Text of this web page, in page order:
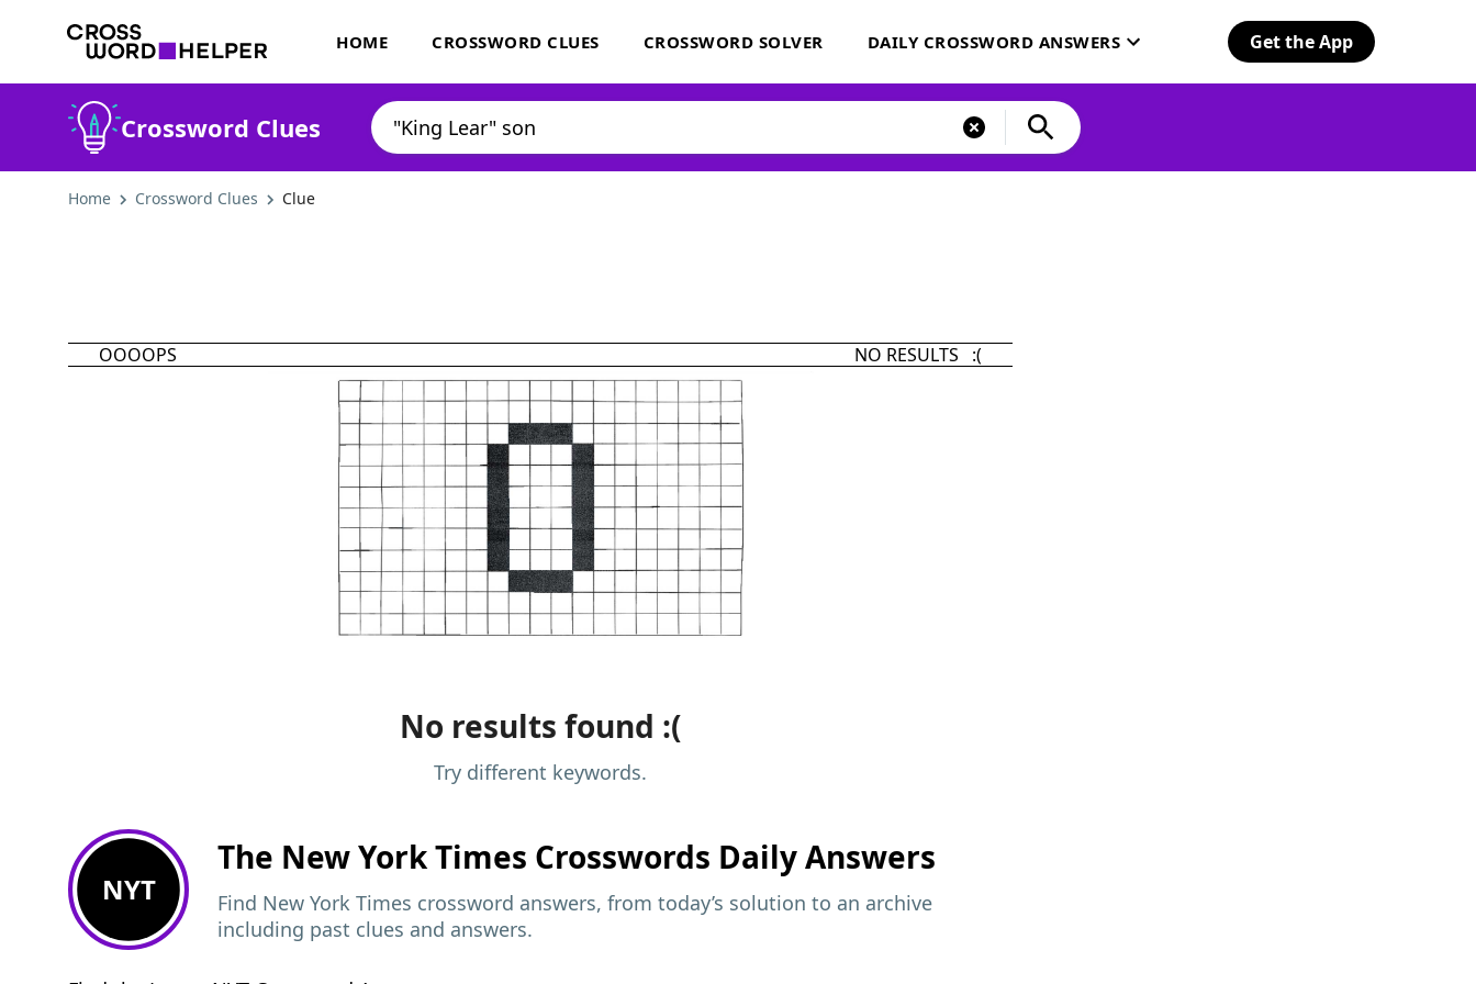
HOME CROSSWORD CLUES CROSSWORD SOLVER DAILY CROSSWORD ANSWERS Get the App
Crossword Clues
Home Crossword Clues Clue
OOOOPS NO RESULTS :(
No results found :(
Try different keywords.
NYT
The New York Times Crosswords Daily Answers
Find New York Times crossword answers, from today’s solution to an archive
including past clues and answers.